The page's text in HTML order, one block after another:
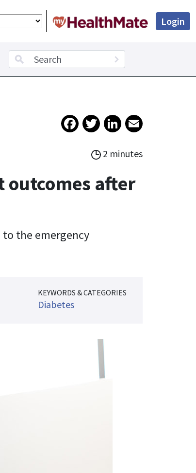
Login
Search term
Facebook
TwitterLinkedIn
2 minutes
after
the emergency
KEYWORDS & CATEGORIES
Diabetes